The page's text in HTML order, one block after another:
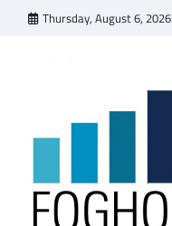
Thursday, August 6, 2026